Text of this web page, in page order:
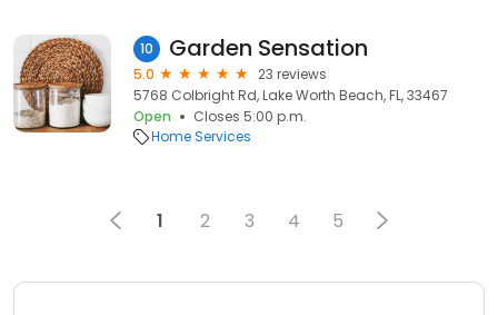
10 Garden Sensation
5.0
23 reviews
5768 Colbright Rd, Lake Worth Beach, FL, 33467
Open
Closes 5:00 p.m.
Home Services
1 2 3 4 5